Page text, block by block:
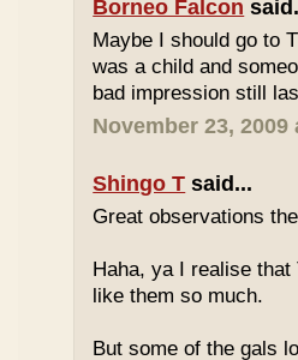
Borneo Falcon
Maybe I should go to
was a child and
bad impression still
November 23, 2009
Shingo T said...
Great observations
Haha, ya I realise
like them so much.
But some of the gals